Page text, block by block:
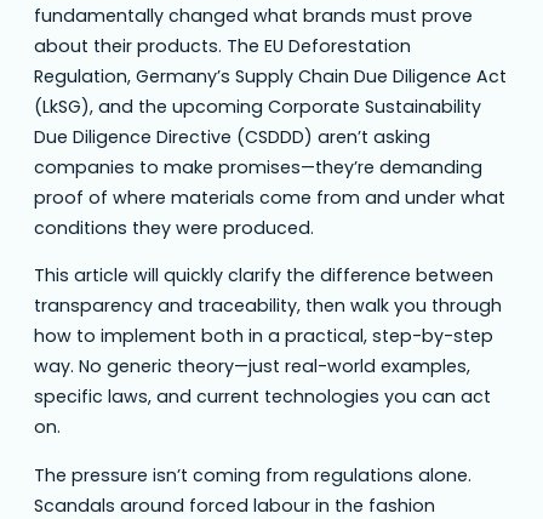
fundamentally changed what brands must prove
about their products. The EU Deforestation
Regulation, Germany’s Supply Chain Due Diligence Act
(LkSG), and the upcoming Corporate Sustainability
Due Diligence Directive (CSDDD) aren’t asking
companies to make promises—they’re demanding
proof of where materials come from and under what
conditions they were produced.
This article will quickly clarify the difference between
transparency and traceability, then walk you through
how to implement both in a practical, step-by-step
way. No generic theory—just real-world examples,
specific laws, and current technologies you can act
on.
The pressure isn’t coming from regulations alone.
Scandals around forced labour in the fashion